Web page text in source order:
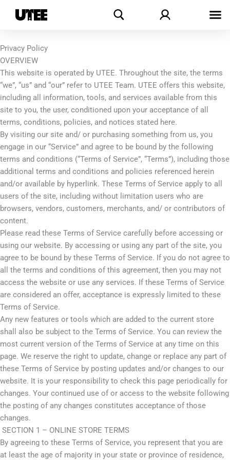
Search
Privacy Policy
OVERVIEW
This website is operated by UTEE. Throughout the site, the terms
“we”, “us” and “our” refer to UTEE Team. UTEE offers this website,
including all information, tools, and services available from this
site to you, the user, conditioned upon your acceptance of all
terms, conditions, policies, and notices stated here.
By visiting our site and/ or purchasing something from us, you
engage in our “Service” and agree to be bound by the following
terms and conditions (“Terms of Service”, “Terms”), including those
additional terms and conditions and policies referenced herein
and/or available by hyperlink. These Terms of Service apply to all
users of the site, including without limitation users who are
browsers, vendors, customers, merchants, and/ or contributors of
content.
Please read these Terms of Service carefully before accessing or
using our website. By accessing or using any part of the site, you
agree to be bound by these Terms of Service. If you do not agree to
all the terms and conditions of this agreement, then you may not
access the website or use any services. If these Terms of Service
are considered an offer, acceptance is expressly limited to these
Terms of Service.
Any new features or tools which are added to the current store
shall also be subject to the Terms of Service. You can review the
most current version of the Terms of Service at any time on this
page. We reserve the right to update, change or replace any part of
these Terms of Service by posting updates and/or changes to our
website. It is your responsibility to check this page periodically for
changes. Your continued use of or access to the website following
the posting of any changes constitutes acceptance of those
changes.
SECTION 1 – ONLINE STORE TERMS
By agreeing to these Terms of Service, you represent that you are
at least the age of majority in your state or province of residence,